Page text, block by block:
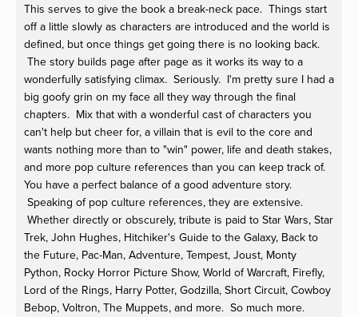
This serves to give the book a break-neck pace. Things start
off a little slowly as characters are introduced and the world is
defined, but once things get going there is no looking back.
The story builds page after page as it works its way to a
wonderfully satisfying climax. Seriously. I'm pretty sure I had a
big goofy grin on my face all they way through the final
chapters. Mix that with a wonderful cast of characters you
can't help but cheer for, a villain that is evil to the core and
wants nothing more than to "win" power, life and death stakes,
and more pop culture references than you can keep track of.
You have a perfect balance of a good adventure story.
Speaking of pop culture references, they are extensive.
Whether directly or obscurely, tribute is paid to Star Wars, Star
Trek, John Hughes, Hitchiker's Guide to the Galaxy, Back to
the Future, Pac-Man, Adventure, Tempest, Joust, Monty
Python, Rocky Horror Picture Show, World of Warcraft, Firefly,
Lord of the Rings, Harry Potter, Godzilla, Short Circuit, Cowboy
Bebop, Voltron, The Muppets, and more. So much more.